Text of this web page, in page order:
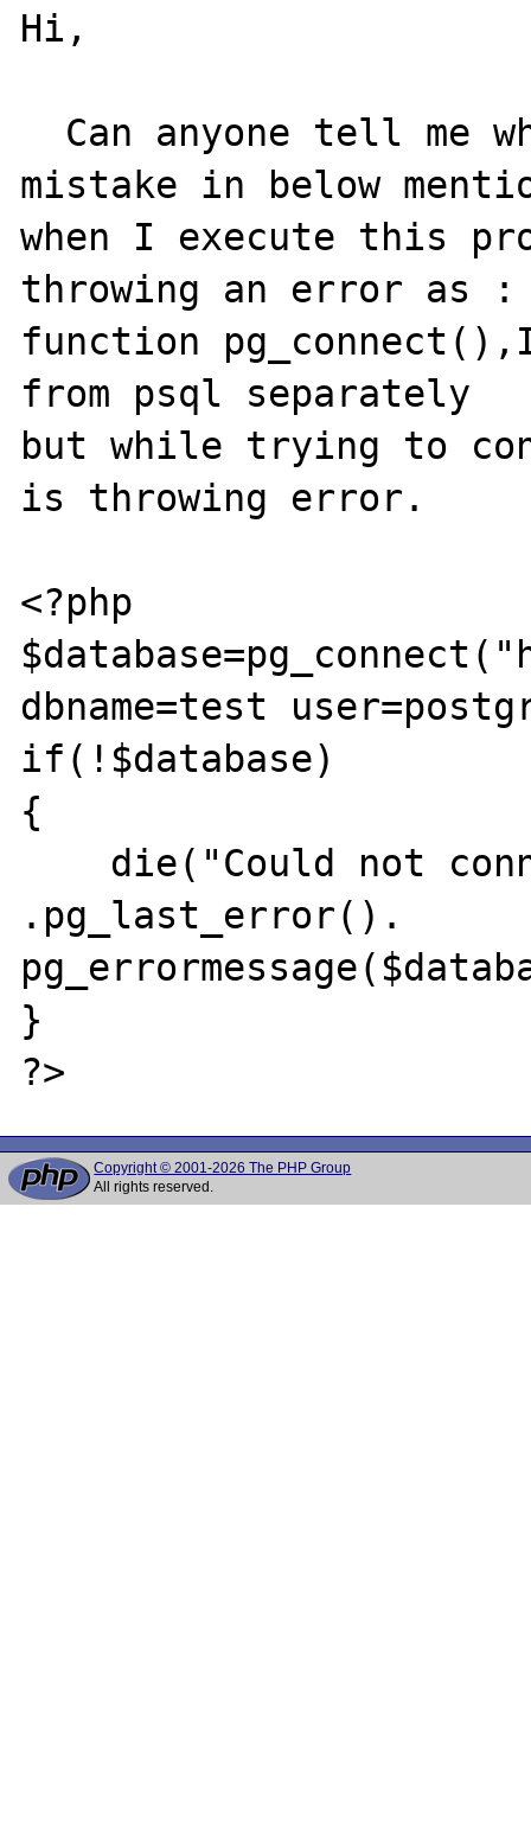
Hi,
mistake in below
when I execute this
throwing an error as
function
from psql separately
but while trying to
is throwing error.
<?php
dbname=test
if(!$database)
{
.pg_last_error().
}
Copyright © 2001-2026 The PHP Group
All rights reserved.